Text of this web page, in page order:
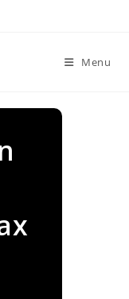
Menu